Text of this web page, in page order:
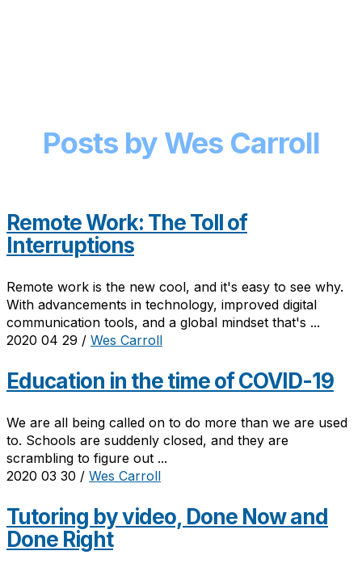
Posts by Wes Carroll
Remote Work: The Toll of
Interruptions
Remote work is the new cool, and it's easy to see why.
With advancements in technology, improved digital
communication tools, and a global mindset that's ...
2020 04 29 / Wes Carroll
Education in the time of COVID-19
We are all being called on to do more than we are used
to. Schools are suddenly closed, and they are
scrambling to figure out ...
2020 03 30 / Wes Carroll
Tutoring by video, Done Now and
Done Right